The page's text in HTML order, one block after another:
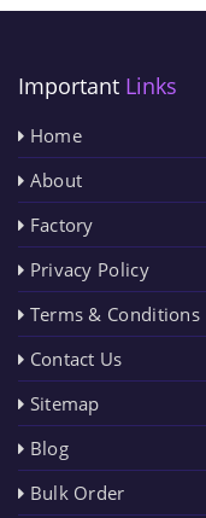
Important Links
Home
About
Factory
Privacy Policy
Terms & Conditions
Contact Us
Sitemap
Blog
Bulk Order